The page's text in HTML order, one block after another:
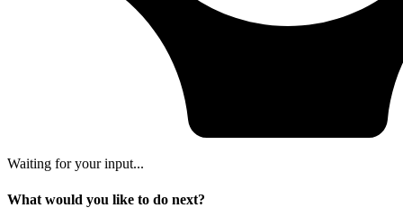
Waiting for your input...
What would you like to do next?